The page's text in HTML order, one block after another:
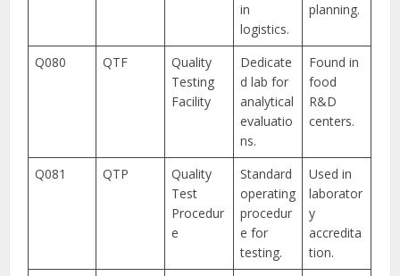
in
logistics.
planning.
Q080 QTF
Quality
Testing
Facility
Dedicate
d lab for
analytical
evaluatio
ns.
Found in
food
R&D
centers.
Q081 QTP
Quality
Test
Procedur
e
Standard
operating
procedur
e for
testing.
Used in
laborator
y
accredita
tion.